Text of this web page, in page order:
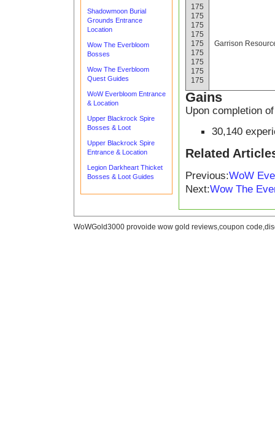
Shadowmoon Burial
Grounds Entrance
Location
Wow The Everbloom
Bosses
Wow The Everbloom
Quest Guides
WoW Everbloom Entrance
& Location
Upper Blackrock Spire
Bosses & Loot
Upper Blackrock Spire
Entrance & Location
Legion Darkheart Thicket
Bosses & Loot Guides
175
175
175
175
175
175
175
175
175
Garrison
Gains
Upon completion
30,140
Related
Previous:WoW
Next:Wow The
WoWGold3000 provoide wow gold reviews,coupon